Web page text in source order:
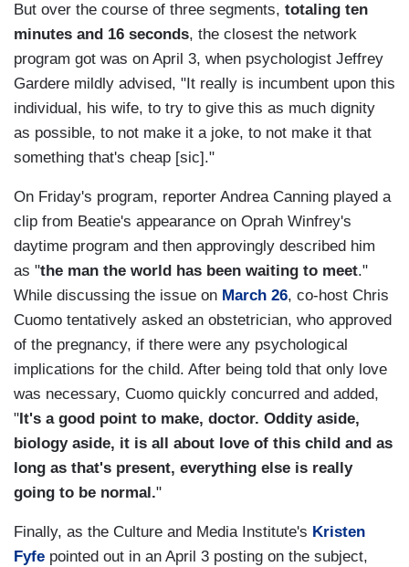
But over the course of three segments, totaling ten
minutes and 16 seconds, the closest the network
program got was on April 3, when psychologist Jeffrey
Gardere mildly advised, "It really is incumbent upon this
individual, his wife, to try to give this as much dignity
as possible, to not make it a joke, to not make it that
something that's cheap [sic]."
On Friday's program, reporter Andrea Canning played a
clip from Beatie's appearance on Oprah Winfrey's
daytime program and then approvingly described him
as "the man the world has been waiting to meet."
While discussing the issue on March 26, co-host Chris
Cuomo tentatively asked an obstetrician, who approved
of the pregnancy, if there were any psychological
implications for the child. After being told that only love
was necessary, Cuomo quickly concurred and added,
" It's a good point to make, doctor. Oddity aside,
biology aside, it is all about love of this child and as
long as that's present, everything else is really
going to be normal."
Finally, as the Culture and Media Institute's Kristen
Fyfe pointed out in an April 3 posting on the subject,